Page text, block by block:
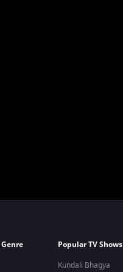
Popular TV Shows
Kundali Bhagya